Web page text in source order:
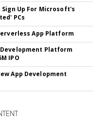
Up For Microsoft's
PCs
App Platform
Platform
IPO
App Development